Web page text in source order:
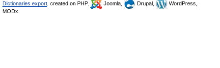
Dictionaries export , created on PHP, Joomla, Drupal,
WordPress,
MODx.